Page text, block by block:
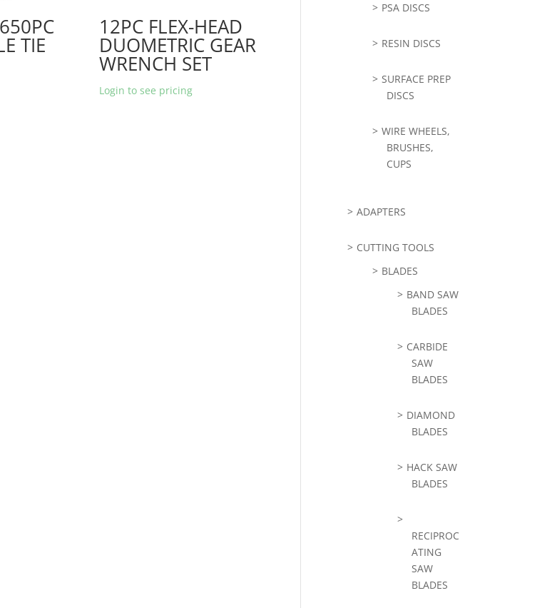
TIE
12PC FLEX-HEAD
DUOMETRIC GEAR
WRENCH SET
Login to see pricing
PSA DISCS
RESIN DISCS
SURFACE PREP
DISCS
WIRE WHEELS,
BRUSHES,
CUPS
ADAPTERS
CUTTING TOOLS
BLADES
BAND SAW
BLADES
CARBIDE
SAW
BLADES
DIAMOND
BLADES
HACK SAW
BLADES
RECIPROC
ATING
SAW
BLADES